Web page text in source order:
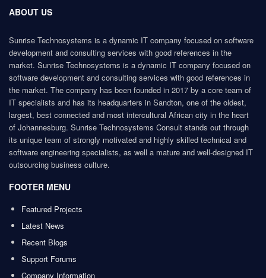
ABOUT US
Sunrise Technosystems is a dynamic IT company focused on software
development and consulting services with good references in the
market. Sunrise Technosystems is a dynamic IT company focused on
software development and consulting services with good references in
the market. The company has been founded in 2017 by a core team of
IT specialists and has its headquarters in Sandton, one of the oldest,
largest, best connected and most intercultural African city in the heart
of Johannesburg. Sunrise Technosystems Consult stands out through
its unique team of strongly motivated and highly skilled technical and
software engineering specialists, as well a mature and well-designed IT
outsourcing business culture.
FOOTER MENU
Featured Projects
Latest News
Recent Blogs
Support Forums
Company Information